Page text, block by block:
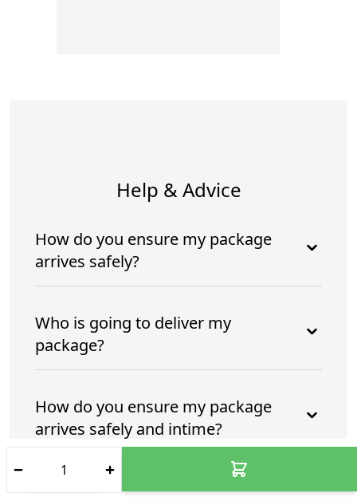
Help & Advice
How do you ensure my package
arrives safely?
Who is going to deliver my
package?
How do you ensure my package
arrives safely and intime?
Who is going to deliver my